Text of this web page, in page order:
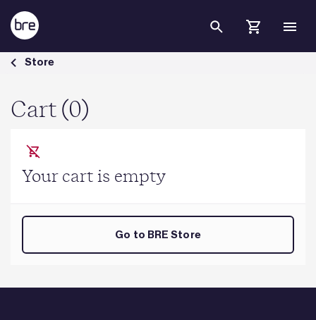
Skip to Main Content
Cart - BRE Group
Store
Cart (0)
Your cart is empty
Go to BRE Store